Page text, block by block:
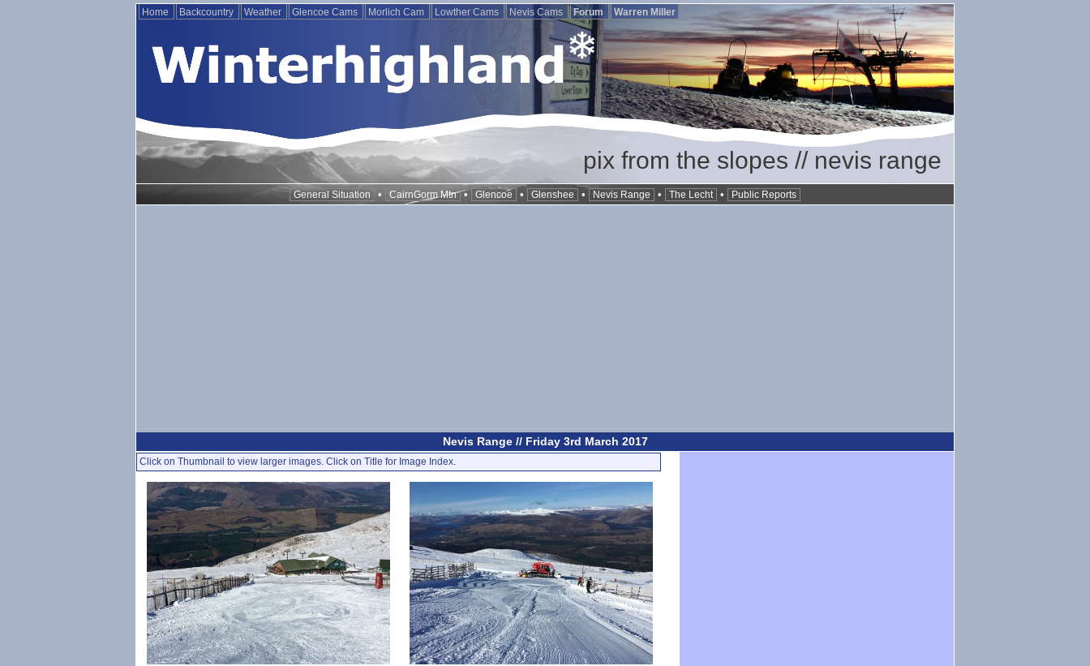
Home Backcountry Weather Glencoe Cams Morlich Cam Lowther Cams Nevis Cams Forum Warren Miller
pix from the slopes // nevis range
General Situation • CairnGorm Mtn • Glencoe • Glenshee • Nevis Range • The Lecht • Public Reports
Nevis Range // Friday 3rd March 2017
Click on Thumbnail to view larger images. Click on Title for Image Index.